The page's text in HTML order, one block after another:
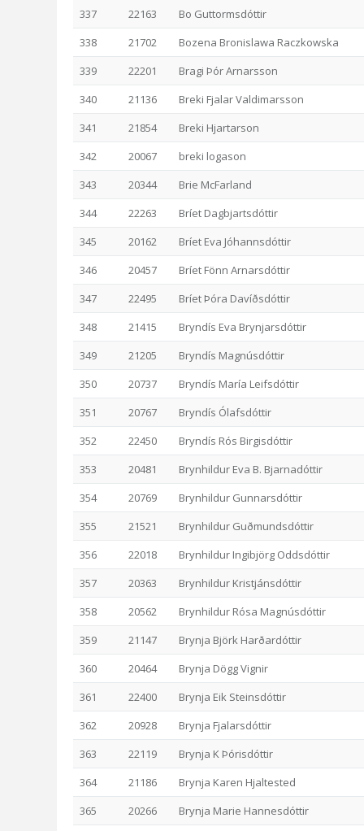
337
22163
Bo Guttormsdóttir
338
21702
Bozena Bronislawa Raczkowska
339
22201
Bragi Þór Arnarsson
340
21136
Breki Fjalar Valdimarsson
341
21854
Breki Hjartarson
342
20067
breki logason
343
20344
Brie McFarland
344
22263
Bríet Dagbjartsdóttir
345
20162
Bríet Eva Jóhannsdóttir
346
20457
Bríet Fönn Arnarsdóttir
347
22495
Bríet Þóra Davíðsdóttir
348
21415
Bryndís Eva Brynjarsdóttir
349
21205
Bryndís Magnúsdóttir
350
20737
Bryndís María Leifsdóttir
351
20767
Bryndís Ólafsdóttir
352
22450
Bryndís Rós Birgisdóttir
353
20481
Brynhildur Eva B. Bjarnadóttir
354
20769
Brynhildur Gunnarsdóttir
355
21521
Brynhildur Guðmundsdóttir
356
22018
Brynhildur Ingibjörg Oddsdóttir
357
20363
Brynhildur Kristjánsdóttir
358
20562
Brynhildur Rósa Magnúsdóttir
359
21147
Brynja Björk Harðardóttir
360
20464
Brynja Dögg Vignir
361
22400
Brynja Eik Steinsdóttir
362
20928
Brynja Fjalarsdóttir
363
22119
Brynja K Þórisdóttir
364
21186
Brynja Karen Hjaltested
365
20266
Brynja Marie Hannesdóttir